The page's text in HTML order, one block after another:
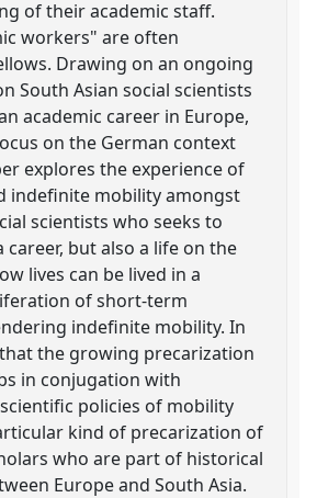
of their academic staff.
workers" are often
Drawing on an ongoing
South Asian social scientists
academic career in Europe,
on the German context
explores the experience of
indefinite mobility amongst
scientists who seeks to
career, but also a life on the
lives can be lived in a
of short-term
indefinite mobility. In
the growing precarization
in conjugation with
policies of mobility
kind of precarization of
who are part of historical
Europe and South Asia.